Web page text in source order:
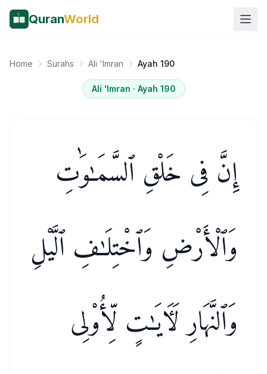
QuranWorld
Home Surahs Ali 'Imran Ayah 190
Ali 'Imran · Ayah 190
إِنَّ فِى خَلْقِ ٱلسَّمَـٰوَٰتِ
وَٱلْأَرْضِ وَٱخْتِلَـٰفِ ٱلَّيْلِ
وَٱلنَّهَارِ لَـَٔايَـٰتٍ لِّأُو۟لِى